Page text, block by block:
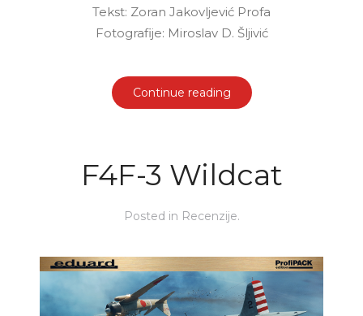
Tekst: Zoran Jakovljević Profa
Fotografije: Miroslav D. Šljivić
Continue reading
F4F-3 Wildcat
Posted in Recenzije.